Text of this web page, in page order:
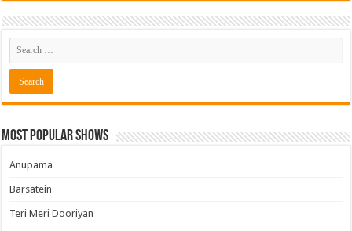
Most Popular Shows
Anupama
Barsatein
Teri Meri Dooriyan